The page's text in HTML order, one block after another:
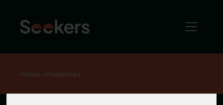
Home Properties